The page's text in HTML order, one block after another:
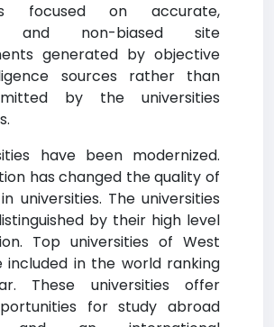
focused on accurate,
and non-biased site
generated by objective
sources rather than
by the universities
have been modernized.
has changed the quality of
universities. The universities
by their high level
Top universities of West
included in the world ranking
These universities offer
for study abroad